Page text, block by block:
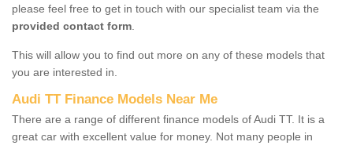
please feel free to get in touch with our specialist team via the
provided contact form
This will allow you to find out more on any of these models that
you are interested in.
Audi TT Finance Models Near Me
There are a range of different finance models of Audi TT. It is a
great car with excellent value for money. Not many people in